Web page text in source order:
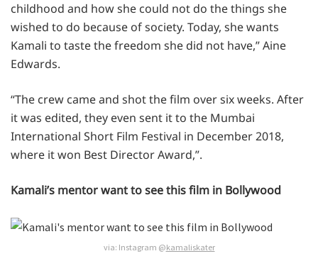
childhood and how she could not do the things she
wished to do because of society. Today, she wants
Kamali to taste the freedom she did not have,” Aine
Edwards.
“The crew came and shot the film over six weeks. After
it was edited, they even sent it to the Mumbai
International Short Film Festival in December 2018,
where it won Best Director Award,”.
Kamali’s mentor want to see this film in Bollywood
via: Instagram @kamaliskater